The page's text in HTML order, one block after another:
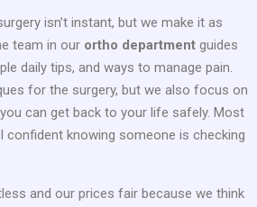
isn’t instant, but we make it as
team in our ortho department guides
daily tips, and ways to manage pain.
for the surgery, but we also focus on
can get back to your life safely. Most
confident knowing someone is checking
and our prices fair because we think